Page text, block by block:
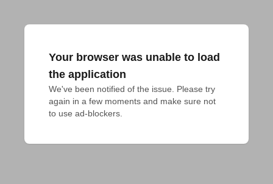
Your browser was unable to load
the application
We've been notified of the issue. Please try
again in a few moments and make sure not
to use ad-blockers.